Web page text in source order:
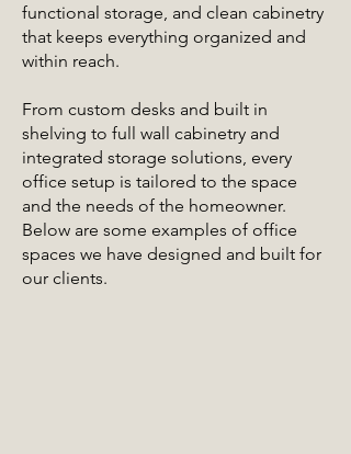
functional storage, and clean cabinetry
that keeps everything organized and
within reach.
From custom desks and built in
shelving to full wall cabinetry and
integrated storage solutions, every
office setup is tailored to the space
and the needs of the homeowner.
Below are some examples of office
spaces we have designed and built for
our clients.